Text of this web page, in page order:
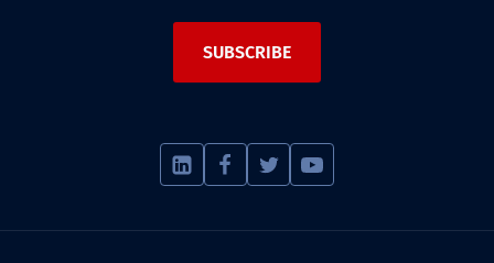
SUBSCRIBE